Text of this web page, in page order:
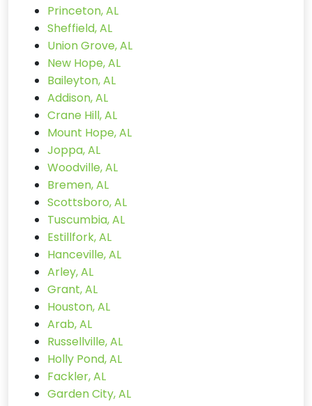
Princeton, AL
Sheffield, AL
Union Grove, AL
New Hope, AL
Baileyton, AL
Addison, AL
Crane Hill, AL
Mount Hope, AL
Joppa, AL
Woodville, AL
Bremen, AL
Scottsboro, AL
Tuscumbia, AL
Estillfork, AL
Hanceville, AL
Arley, AL
Grant, AL
Houston, AL
Arab, AL
Russellville, AL
Holly Pond, AL
Fackler, AL
Garden City, AL